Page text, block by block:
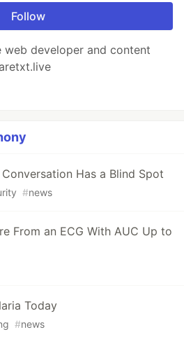
Follow
web developer and content
Has a Blind Spot
#news
From an ECG With AUC Up to
Today
#news